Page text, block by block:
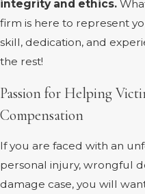
integrity and ethics.
firm is here to represent
skill, dedication, and
the rest!
Passion for Helping
Compensation
If you are faced with an
personal injury, wrongful
damage case, you will